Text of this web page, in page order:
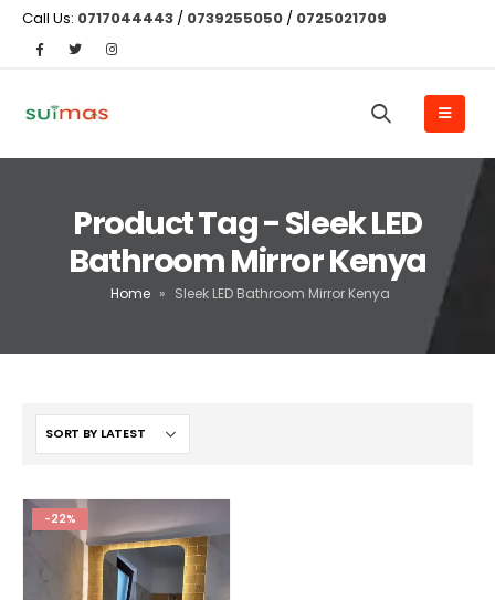
Call Us: 0717044443 / 0739255050 / 0725021709
Product Tag - Sleek LED
Bathroom Mirror Kenya
Home » Sleek LED Bathroom Mirror Kenya
-22%